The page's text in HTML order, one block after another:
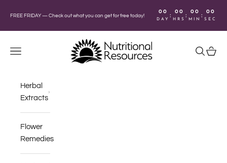
FREE FRIDAY — Check out what you can get for free today!
00
DAY
: 00
HRS
: 00
MIN
: 00
SEC
Nutritional Resources
Navigation menu
Search
Cart
Herbal
Extracts
Flower
Remedies